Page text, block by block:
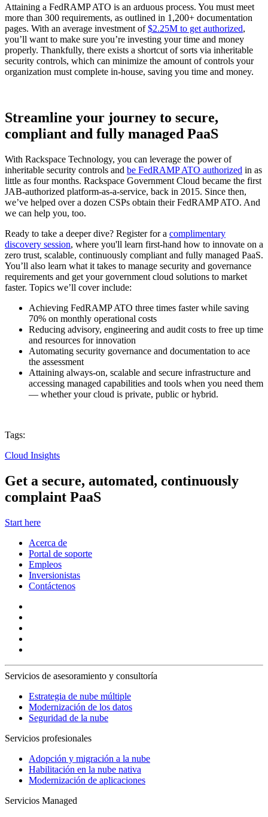
Attaining a FedRAMP ATO is an arduous process. You must meet
more than 300 requirements, as outlined in 1,200+ documentation
pages. With an average investment of$2.25M to get authorized,
you’ll want to make sure you’re investing your time and money
properly. Thankfully, there exists a shortcut of sorts via inheritable
security controls, which can minimize the amount of controls your
organization must complete in-house, saving you time and money.
Streamline your journey to secure,
compliant and fully managed PaaS
With Rackspace Technology, you can leverage the power of
inheritable security controls and be FedRAMP ATO authorized in as
little as four months. Rackspace Government Cloud became the first
JAB-authorized platform-as-a-service, back in 2015. Since then,
we’ve helped over a dozen CSPs obtain their FedRAMP ATO. And
we can help you, too.
Ready to take a deeper dive? Register for a complimentary
discovery session, where you'll learn first-hand how to innovate on a
zero trust, scalable, continuously compliant and fully managed PaaS.
You’ll also learn what it takes to manage security and governance
requirements and get your government cloud solutions to market
faster. Topics we’ll cover include:
Achieving FedRAMP ATO three times faster while saving
70% on monthly operational costs
Reducing advisory, engineering and audit costs to free up time
and resources for innovation
Automating security governance and documentation to ace
the assessment
Attaining always-on, scalable and secure infrastructure and
accessing managed capabilities and tools when you need them
— whether your cloud is private, public or hybrid.
Tags:
Cloud Insights
Get a secure, automated, continuously
complaint PaaS
Start here
Acerca de
Portal de soporte
Empleos
Inversionistas
Contáctenos
Servicios de asesoramiento y consultoría
Estrategia de nube múltiple
Modernización de los datos
Seguridad de la nube
Servicios profesionales
Adopción y migración a la nube
Habilitación en la nube nativa
Modernización de aplicaciones
Servicios Managed